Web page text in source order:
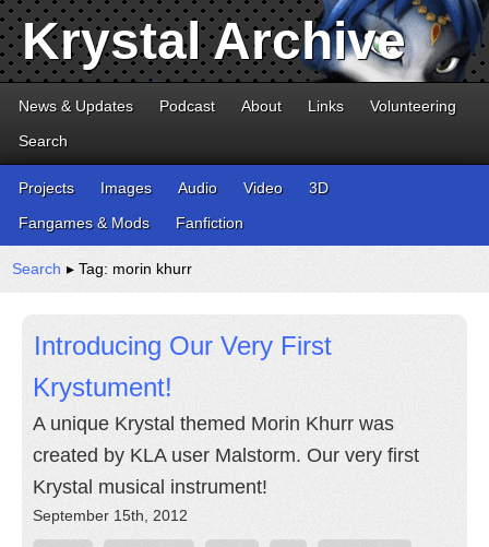
Krystal Archive
News & Updates Podcast About Links
Volunteering
Search
Projects Images Audio Video
3D
Fangames & Mods
Fanfiction
Search ▸ Tag: morin khurr
Introducing Our Very First
Krystument!
A unique Krystal themed Morin Khurr was
created by KLA user Malstorm. Our very first
Krystal musical instrument!
September 15th, 2012